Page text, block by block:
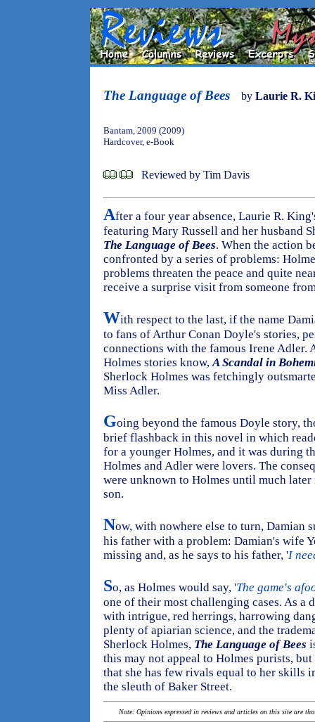
The Language of Bees by Laurie R.
Bantam, 2009 (2009)
Hardcover, e-Book
Reviewed by Tim Davis
After a four year absence, Laurie R.
featuring Mary Russell and her husband
The Language of Bees. When the action
confronted by a series of problems:
problems threaten the peace and quite
receive a surprise visit from someone
With respect to the last, if the name
to fans of Arthur Conan Doyle's stories,
connections with the famous Irene Adler.
Holmes stories know,A Scandal in
Sherlock Holmes was fetchingly
Miss Adler.
Going beyond the famous Doyle story,
brief flashback in this novel in which
for a younger Holmes, and it was during
Holmes and Adler were lovers. The
were unknown to Holmes until much
son.
Now, with nowhere else to turn, Damian
his father with a problem: Damian's wife
missing and, as he says to his father, 'I
So, as Holmes would say, 'The game's
one of their most challenging cases. As
with intrigue, red herrings, harrowing
plenty of apiarian science, and the
Sherlock Holmes, The Language of Bees
this may not appeal to Holmes purists,
that she has few rivals equal to her skills
the sleuth of Baker Street.
Note: Opinions expressed in reviews and articles on this site are